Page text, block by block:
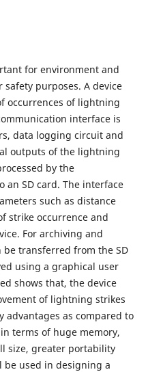
for environment and
purposes. A device
occurrences of lightning
interface is
data logging circuit and
outputs of the lightning
by the
an SD card. The interface
such as distance
strike occurrence and
For archiving and
be transferred from the SD
using a graphical user
shows that, the device
of lightning strikes
advantages as compared to
terms of huge memory,
size, greater portability
be used in designing a